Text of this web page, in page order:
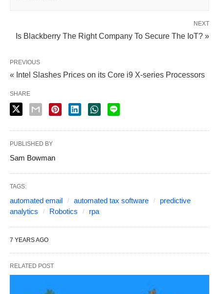
NEXT
Is Blackberry The Right Company To Secure The IoT? »
PREVIOUS
« Intel Slashes Prices on its Core i9 X-series Processors
SHARE
PUBLISHED BY
Sam Bowman
TAGS:
automated email automated tax software
predictive
analytics
Robotics rpa
7 YEARS AGO
RELATED POST